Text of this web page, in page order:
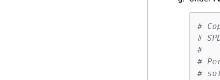
#
#
#
#
#